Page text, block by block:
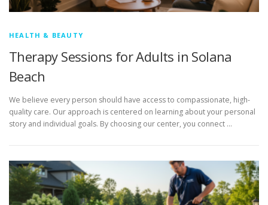
HEALTH & BEAUTY
Therapy Sessions for Adults in Solana
Beach
We believe every person should have access to compassionate, high-
quality care. Our approach is centered on learning about your personal
story and individual goals. By choosing our center, you connect …